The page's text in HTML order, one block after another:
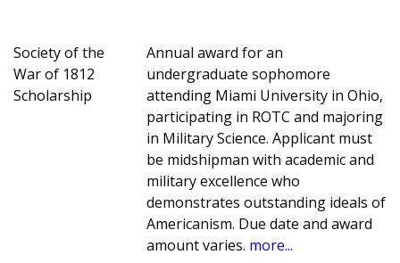
Society of the
War of 1812
Scholarship
Annual award for an
undergraduate sophomore
attending Miami University in Ohio,
participating in ROTC and majoring
in Military Science. Applicant must
be midshipman with academic and
military excellence who
demonstrates outstanding ideals of
Americanism. Due date and award
amount varies. more...